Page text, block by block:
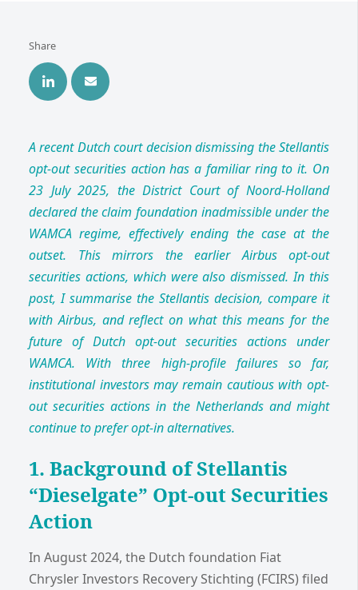
Share
A recent Dutch court decision dismissing the Stellantis
opt-out securities action has a familiar ring to it. On
23 July 2025, the District Court of Noord-Holland
declared the claim foundation inadmissible under the
WAMCA regime, effectively ending the case at the
outset. This mirrors the earlier Airbus opt-out
securities actions, which were also dismissed. In this
post, I summarise the Stellantis decision, compare it
with Airbus, and reflect on what this means for the
future of Dutch opt-out securities actions under
WAMCA. With three high-profile failures so far,
institutional investors may remain cautious with opt-
out securities actions in the Netherlands and might
continue to prefer opt-in alternatives.
1. Background of Stellantis
“Dieselgate” Opt-out Securities
Action
In August 2024, the Dutch foundation Fiat
Chrysler Investors Recovery Stichting (FCIRS) filed